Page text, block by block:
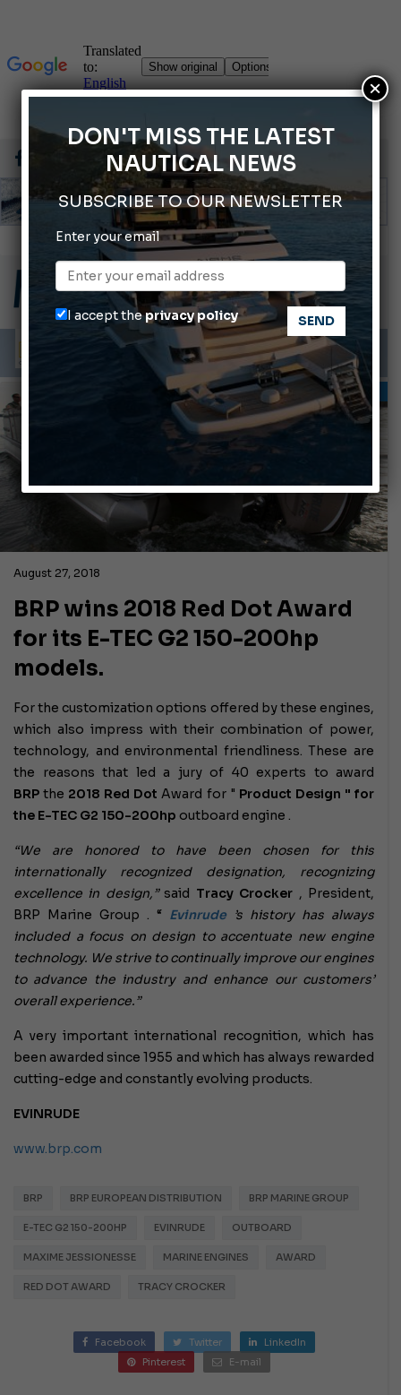
Gommoni Callegari acquires Geniuss
66th Genoa International Boat Show
2026 Wakeboard World Championships Revealed
Cannes Yachting Festival 2026: All the new features expected in September
Montecristo Yachting, the watch for yachtsmen
August 27, 2018
INFORMING
BRP wins 2018 Red Dot Award
for its E-TEC G2 150-200hp
models.
For the customization options offered by these engines,
which also impress with their combination of power,
technology, and environmental friendliness. These are
the reasons that led a jury of 40 experts to award
BRP the 2018 Red Dot Award for " Product Design " for
the E-TEC G2 150-200hp outboard engine .
“We are honored to have been chosen for this
internationally recognized designation, recognizing
excellence in design,”said Tracy Crocker , President,
BRP Marine Group . “ Evinrude ’s history has always
included a focus on design to accentuate new engine
technology. We strive to continually improve our engines
to advance the industry and enhance our customers’
overall experience.”
A very important international recognition, which has
been awarded since 1955 and which has always rewarded
cutting-edge and constantly evolving products.
EVINRUDE
www.brp.com
BRP BRP EUROPEAN DISTRIBUTION BRP MARINE GROUP
E-TEC G2 150-200HP EVINRUDE OUTBOARD
MAXIME JESSIONESSE MARINE ENGINES AWARD
RED DOT AWARD TRACY CROCKER
Facebook Twitter
LinkedIn
Pinterest
E-mail
DON'T MISS THE LATEST
NAUTICAL NEWS
SUBSCRIBE TO OUR NEWSLETTER
Enter your email
I accept theprivacy policy
×